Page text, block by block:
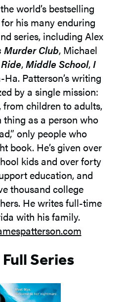
world’s bestselling
his many enduring
series, including Alex
Murder Club, Michael
,Middle School,I
Patterson’s writing
by a single mission:
children to adults,
as a person who
only people who
book. He’s given over
kids and over forty
education, and
thousand college
He writes full-time
with his family.
Series